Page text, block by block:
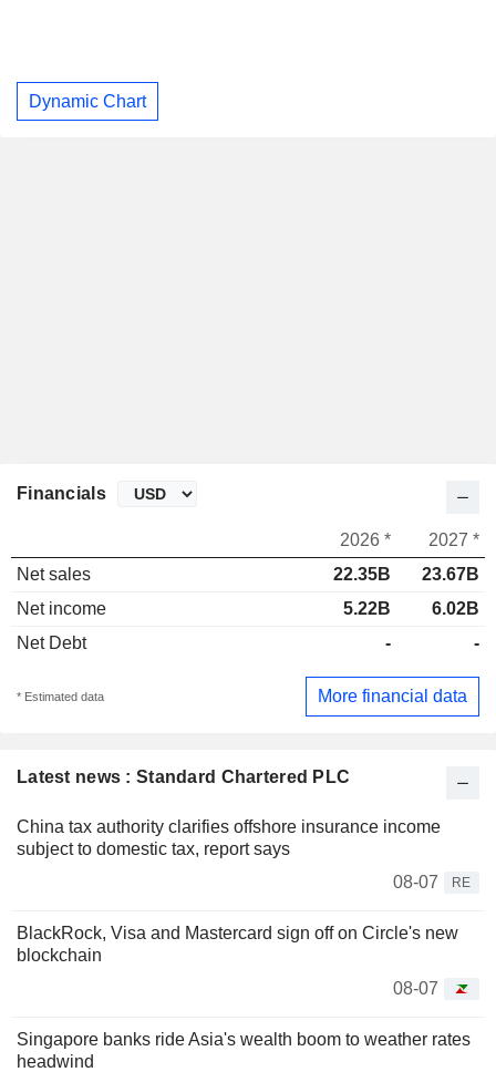
Dynamic Chart
Latest news : Standard Chartered PLC
China tax authority clarifies offshore insurance income
subject to domestic tax, report says
08-07
RE
BlackRock, Visa and Mastercard sign off on Circle's new
blockchain
08-07
Singapore banks ride Asia's wealth boom to weather rates
headwind
Financials
2026 *
2027 *
Net sales
22.35B
23.67B
Net income
5.22B
6.02B
Net Debt
- -
* Estimated data More financial data